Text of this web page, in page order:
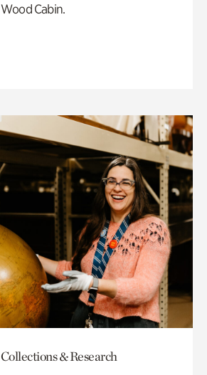
Wood Cabin.
Collections & Research